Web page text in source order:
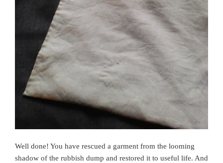
Well done! You have rescued a garment from the looming
shadow of the rubbish dump and restored it to useful life. And